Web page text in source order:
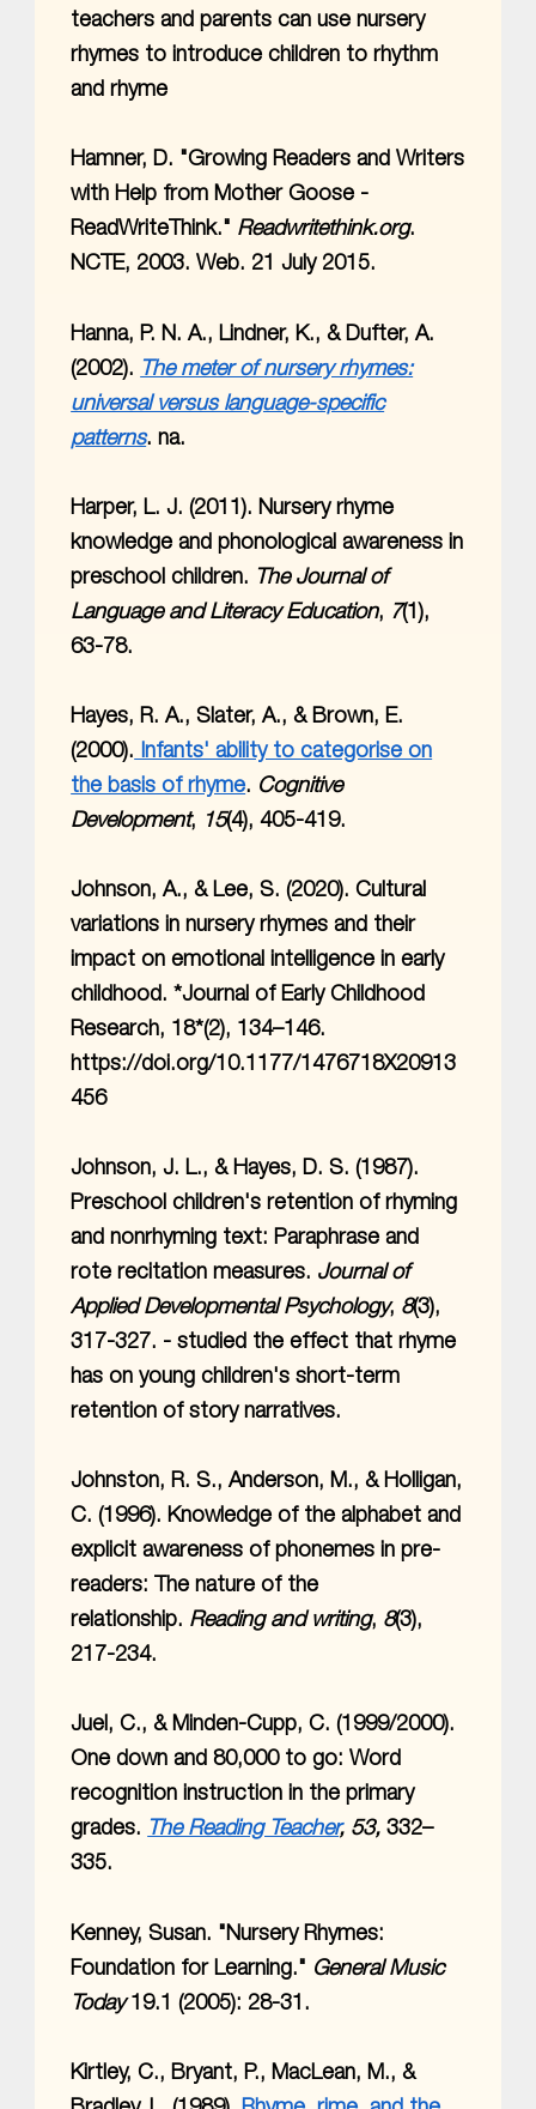
teachers and parents can use nursery
rhymes to introduce children to rhythm
and rhyme
Hamner, D. "Growing Readers and Writers
with Help from Mother Goose -
ReadWriteThink." Readwritethink.org.
NCTE, 2003. Web. 21 July 2015.
Hanna, P. N. A., Lindner, K., & Dufter, A.
(2002). The meter of nursery rhymes:
universal versus language-specific
patterns. na.
Harper, L. J. (2011). Nursery rhyme
knowledge and phonological awareness in
preschool children. The Journal of
Language and Literacy Education, 7(1),
63-78.
Hayes, R. A., Slater, A., & Brown, E.
(2000). Infants' ability to categorise on
the basis of rhyme. Cognitive
Development, 15(4), 405-419.
Johnson, A., & Lee, S. (2020). Cultural
variations in nursery rhymes and their
impact on emotional intelligence in early
childhood. *Journal of Early Childhood
Research, 18*(2), 134–146.
https://doi.org/10.1177/1476718X20913
456
Johnson, J. L., & Hayes, D. S. (1987).
Preschool children's retention of rhyming
and nonrhyming text: Paraphrase and
rote recitation measures. Journal of
Applied Developmental Psychology, 8(3),
317-327. - studied the effect that rhyme
has on young children's short-term
retention of story narratives.
Johnston, R. S., Anderson, M., & Holligan,
C. (1996). Knowledge of the alphabet and
explicit awareness of phonemes in pre-
readers: The nature of the
relationship. Reading and writing, 8(3),
217-234.
Juel, C., & Minden-Cupp, C. (1999/2000).
One down and 80,000 to go: Word
recognition instruction in the primary
grades. The Reading Teacher, 53, 332–
335.
Kenney, Susan. "Nursery Rhymes:
Foundation for Learning." General Music
Today19.1 (2005): 28-31.
Kirtley, C., Bryant, P., MacLean, M., &